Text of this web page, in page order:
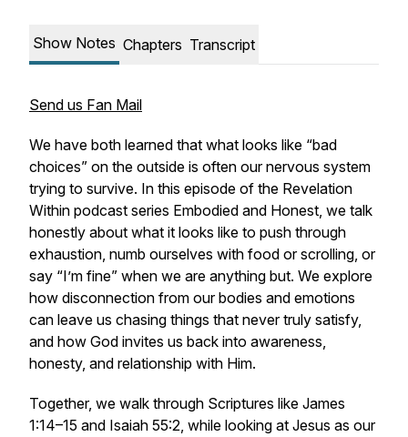
Show Notes Chapters Transcript
Send us Fan Mail
We have both learned that what looks like “bad
choices” on the outside is often our nervous system
trying to survive. In this episode of the Revelation
Within podcast series Embodied and Honest, we talk
honestly about what it looks like to push through
exhaustion, numb ourselves with food or scrolling, or
say “I’m fine” when we are anything but. We explore
how disconnection from our bodies and emotions
can leave us chasing things that never truly satisfy,
and how God invites us back into awareness,
honesty, and relationship with Him.
Together, we walk through Scriptures like James
1:14–15 and Isaiah 55:2, while looking at Jesus as our